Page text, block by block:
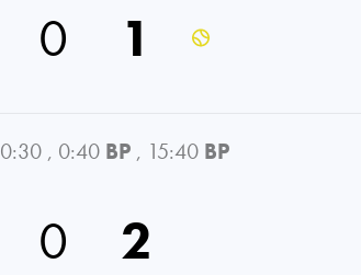
0 1
0:30 , 0:40 BP , 15:40 BP
0 2